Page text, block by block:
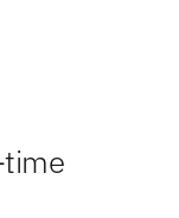
time